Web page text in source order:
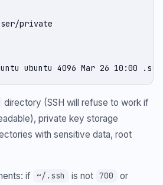
private
ubuntu 4096 Mar 26 10:00 .ssh
directory (SSH will refuse to work if
private key storage
with sensitive data, root
if ~/.ssh is not 700 or